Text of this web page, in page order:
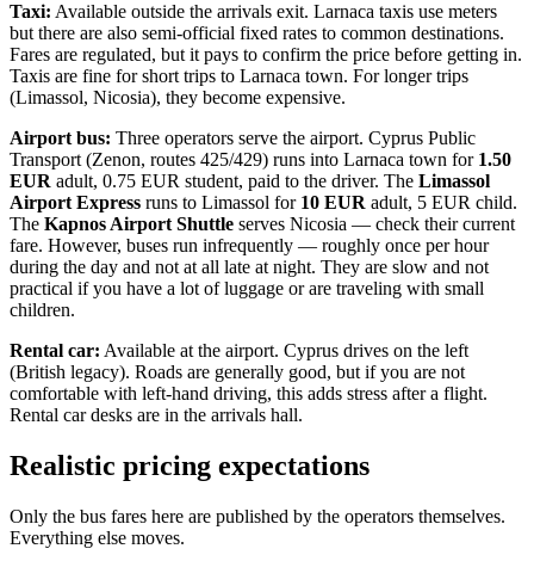
Taxi: Available outside the arrivals exit. Larnaca taxis use meters
but there are also semi-official fixed rates to common destinations.
Fares are regulated, but it pays to confirm the price before getting in.
Taxis are fine for short trips to Larnaca town. For longer trips
(Limassol, Nicosia), they become expensive.
Airport bus: Three operators serve the airport. Cyprus Public
Transport (Zenon, routes 425/429) runs into Larnaca town for 1.50
EUR adult, 0.75 EUR student, paid to the driver. The Limassol
Airport Express runs to Limassol for 10 EUR adult, 5 EUR child.
The Kapnos Airport Shuttle serves Nicosia — check their current
fare. However, buses run infrequently — roughly once per hour
during the day and not at all late at night. They are slow and not
practical if you have a lot of luggage or are traveling with small
children.
Rental car: Available at the airport. Cyprus drives on the left
(British legacy). Roads are generally good, but if you are not
comfortable with left-hand driving, this adds stress after a flight.
Rental car desks are in the arrivals hall.
Realistic pricing expectations
Only the bus fares here are published by the operators themselves.
Everything else moves.